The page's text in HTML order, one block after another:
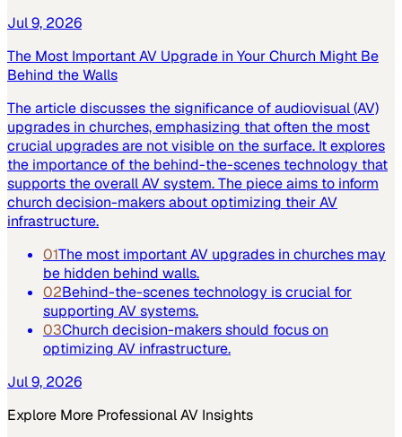
Jul 9, 2026
The Most Important AV Upgrade in Your Church Might Be
Behind the Walls
The article discusses the significance of audiovisual (AV)
upgrades in churches, emphasizing that often the most
crucial upgrades are not visible on the surface. It explores
the importance of the behind-the-scenes technology that
supports the overall AV system. The piece aims to inform
church decision-makers about optimizing their AV
infrastructure.
01The most important AV upgrades in churches may
be hidden behind walls.
02Behind-the-scenes technology is crucial for
supporting AV systems.
03Church decision-makers should focus on
optimizing AV infrastructure.
Jul 9, 2026
Explore More Professional AV Insights